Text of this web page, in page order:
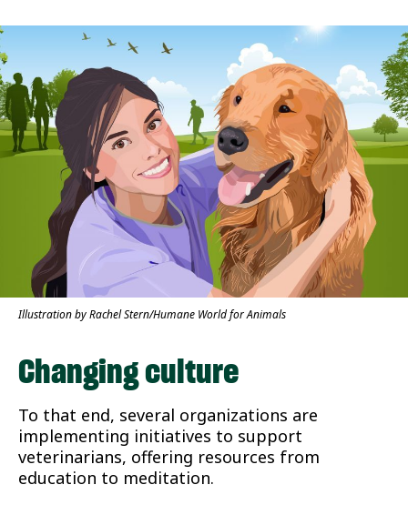
Illustration by Rachel Stern/Humane World for Animals
Changing culture
To that end, several organizations are
implementing initiatives to support
veterinarians, offering resources from
education to meditation.